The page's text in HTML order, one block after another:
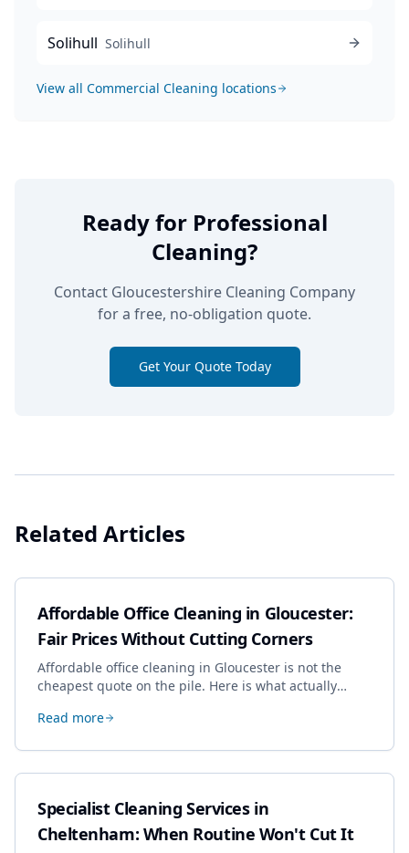
Solihull Solihull
View all Commercial Cleaning locations
Ready for Professional
Cleaning?
Contact Gloucestershire Cleaning Company
for a free, no-obligation quote.
Get Your Quote Today
Related Articles
Affordable Office Cleaning in Gloucester:
Fair Prices Without Cutting Corners
Affordable office cleaning in Gloucester is not the
cheapest quote on the pile. Here is what actually
dropping the standard.
Read more
Specialist Cleaning Services in
Cheltenham: When Routine Won't Cut It